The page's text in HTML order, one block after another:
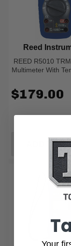
REED R5010
Multimeter With
Reed
$179.00
ADD TO
Your